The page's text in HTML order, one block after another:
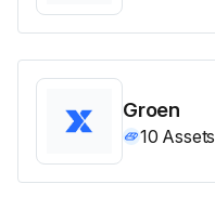
Groen
10 Assets